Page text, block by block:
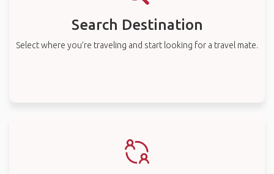
Search Destination
Select where you’re traveling and start looking for a travel mate.